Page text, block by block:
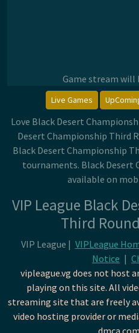
Game stream will
Live Games
Love Black Desert
Desert Championship Third
Black Desert Championship
tournaments. Black Desert
available on
VIP League Black
Third
VIP League | VIPLeague
Notice |
vipleague.vg does not host
playing on this site. All
streaming site that are freely
video hosting provider or
dmca